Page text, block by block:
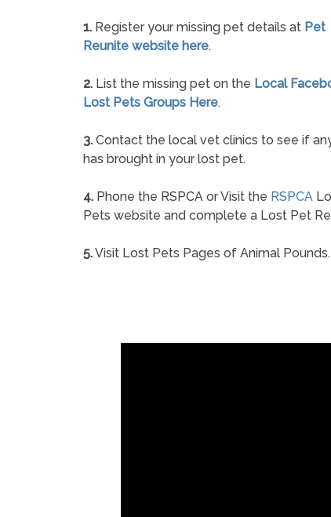
1. Register your missing pet details at Pet
Reunite website here.
2. List the missing pet on the Local
Lost Pets Groups Here.
3. Contact the local vet clinics to see if
has brought in your lost pet.
4. Phone the RSPCA or Visit the RSPCA
Pets website and complete a Lost Pet
5.Visit Lost Pets Pages of Animal Pounds.